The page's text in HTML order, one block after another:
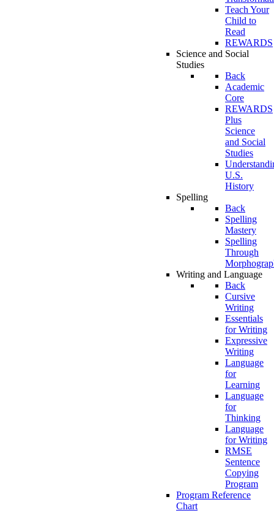
Teach Your
Child to
Read
REWARDS
Science and Social
Studies
Back
Academic
Core
REWARDS
Plus
Science
and Social
Studies
U.S.
History
Spelling
Back
Spelling
Mastery
Spelling
Through
Writing and Language
Back
Cursive
Writing
Essentials
for Writing
Expressive
Writing
Language
for
Learning
Language
for
Thinking
Language
for Writing
RMSE
Sentence
Copying
Program
Program Reference
Chart